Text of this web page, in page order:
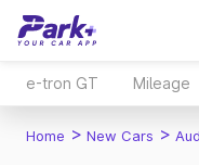
e-tron GT Mileage
Home > New Cars >